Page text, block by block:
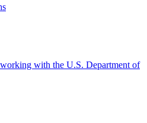
with the U.S. Department of